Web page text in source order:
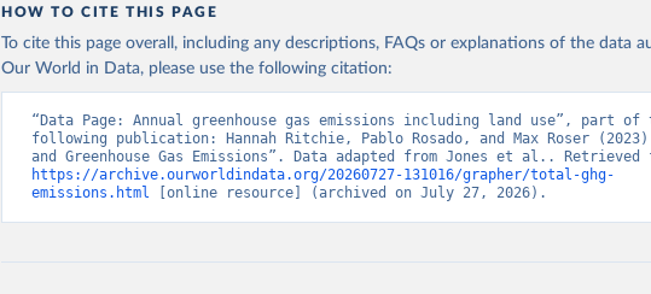
HOW TO CITE THIS PAGE
To cite this page overall, including any descriptions, FAQs or explanations of the data
Our World in Data, please use the following citation:
“Data Page: Annual greenhouse gas emissions including land use”, part of
following publication: Hannah Ritchie, Pablo Rosado, and Max Roser (2023)
https://archive.ourworldindata.org/20260727-131016/grapher/total-ghg-
emissions.html [online resource] (archived on July 27, 2026).